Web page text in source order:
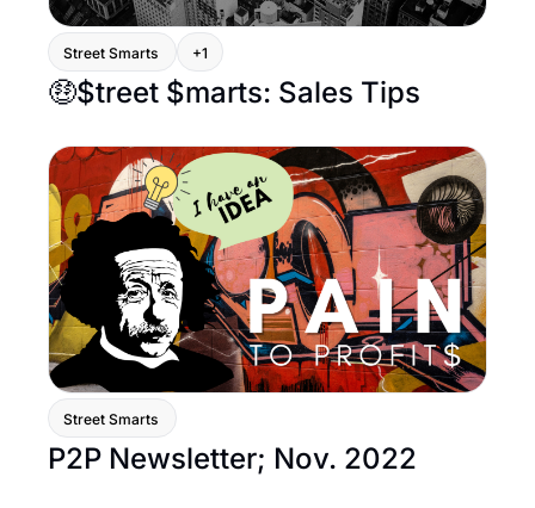
Street Smarts +1
🤑$treet $marts: Sales Tips
Street Smarts
P2P Newsletter; Nov. 2022